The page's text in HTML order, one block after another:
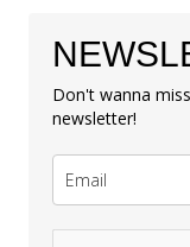
Don't wanna
newsletter!